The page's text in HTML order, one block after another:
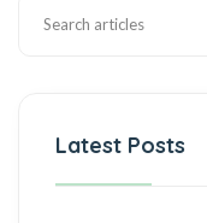
Latest Posts